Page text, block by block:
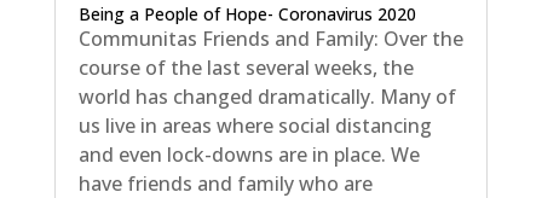
Being a People of Hope- Coronavirus 2020
Communitas Friends and Family: Over the
course of the last several weeks, the
world has changed dramatically. Many of
us live in areas where social distancing
and even lock-downs are in place. We
have friends and family who are